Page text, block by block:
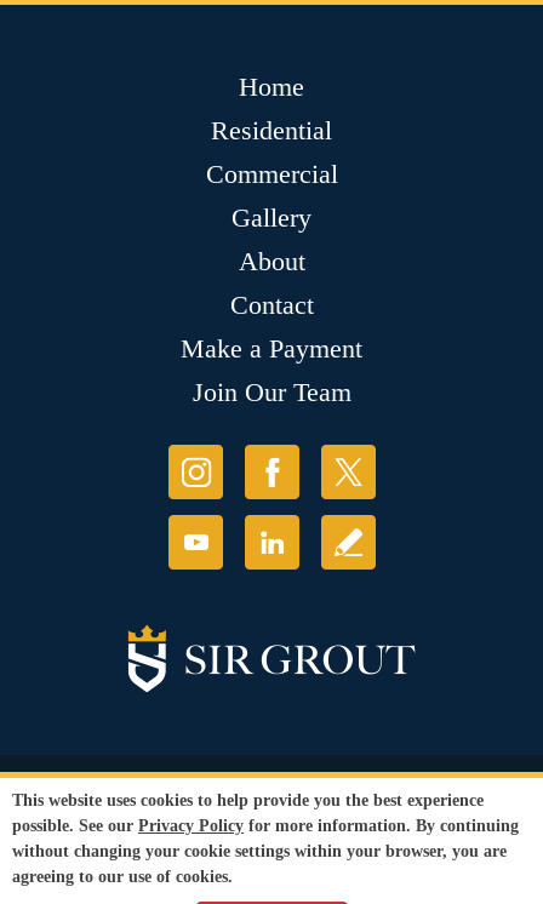
Home
Residential
Commercial
Gallery
About
Contact
Make a Payment
Join Our Team
© Copyright 2026 Sir Grout, LLC. All Rights Reserved.
Privacy Policy
Terms and
Conditions |
Refund Policy
Our services are available to all members of the public regardless of race,
gender or sexual orientation.
This website uses cookies to help provide you the best experience
possible. See our Privacy Policy for more information. By continuing
without changing your cookie settings within your browser, you are
agreeing to our use of cookies.